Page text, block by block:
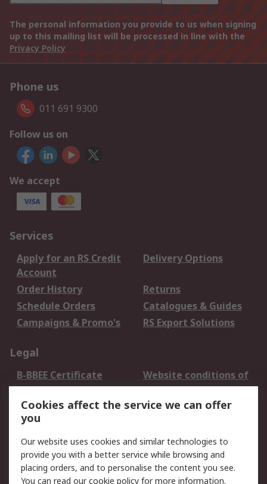
The personal information you provide to us when signing
up to this mailing list will be processed in line with the
Privacy Policy
Phone us
011 691 9300
Follow us on
We accept
Services
Apply for an RS Credit
Account
Delivery Options
Order History
Returns
Schedule Orders
Catalogues & Guides
Campaigns & Promo's
RS Export Solutions
Legal
B-BBEE Certificate
Website conditions of
use
Terms and conditions
of Sale
Cookie Policy
Email Security
Privacy Policy -
Updated
PAIA Manual
Cookies affect the service we can offer
you
Our website uses cookies and similar technologies to
provide you with a better service while browsing and
placing orders, and to personalise the content you see.
You can read ourcookie policy for more information.